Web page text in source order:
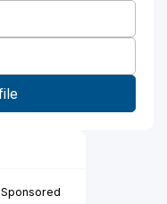
Sponsored